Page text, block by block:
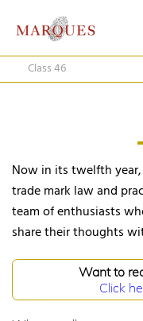
Class 46
Now in its twelfth
trade mark law and
team of enthusiasts
share their thoughts
Want to
Click